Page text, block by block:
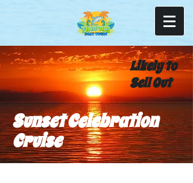
Likely to
Sell Out
Sunset Celebration
Cruise